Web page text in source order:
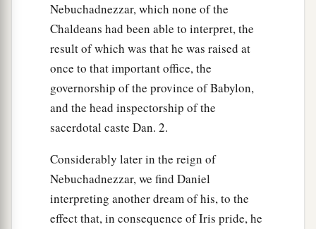
Nebuchadnezzar, which none of the
Chaldeans had been able to interpret, the
result of which was that he was raised at
once to that important office, the
governorship of the province of Babylon,
and the head inspectorship of the
sacerdotal caste Dan. 2.
Considerably later in the reign of
Nebuchadnezzar, we find Daniel
interpreting another dream of his, to the
effect that, in consequence of Iris pride, he